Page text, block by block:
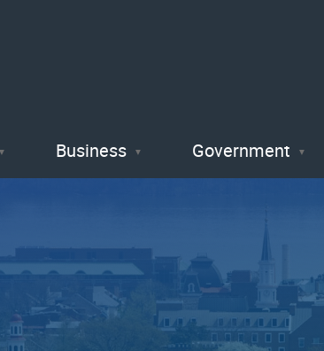
Business Government